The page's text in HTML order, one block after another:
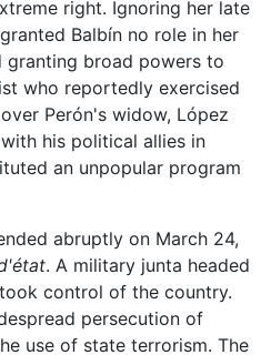
right. Ignoring her late
Balbín no role in her
granting broad powers to
who reportedly exercised
Perón's widow, López
his political allies in
an unpopular program
abruptly on March 24,
. A military junta headed
control of the country.
persecution of
use of state terrorism. The